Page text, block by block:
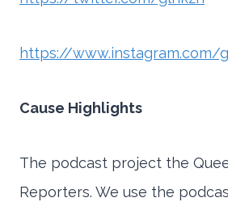
https://www.instagram.com/
Cause Highlights
The podcast project the
Reporters. We use the